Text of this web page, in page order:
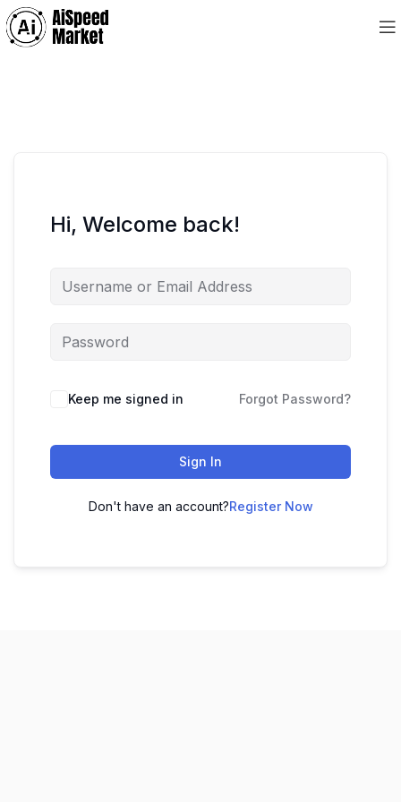
Hi, Welcome back!
Keep me signed in Forgot Password?
Sign In
Don't have an account?Register Now